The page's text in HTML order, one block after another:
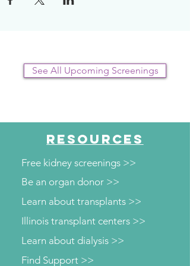
plan.
See All Upcoming Screenings
RESOURCES
Free kidney screenings >>
Be an organ donor >>
Learn about transplants >>
Illinois transplant centers >>
Learn about dialysis >>
Find Support >>